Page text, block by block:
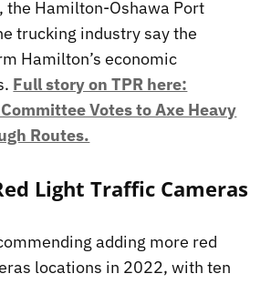
the Hamilton-Oshawa Port
trucking industry say the
Hamilton’s economic
Full story on TPR here:
Committee Votes to Axe Heavy
Routes.
Light Traffic Cameras
adding more red
locations in 2022, with ten